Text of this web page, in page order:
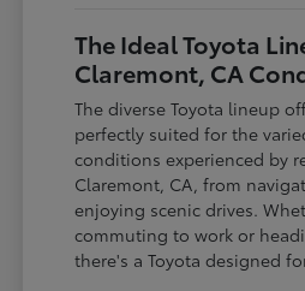
The Ideal Toyota
Claremont, CA
The diverse Toyota lineup
perfectly suited for the
conditions experienced by
Claremont, CA, from
enjoying scenic drives.
commuting to work or
there's a Toyota designed